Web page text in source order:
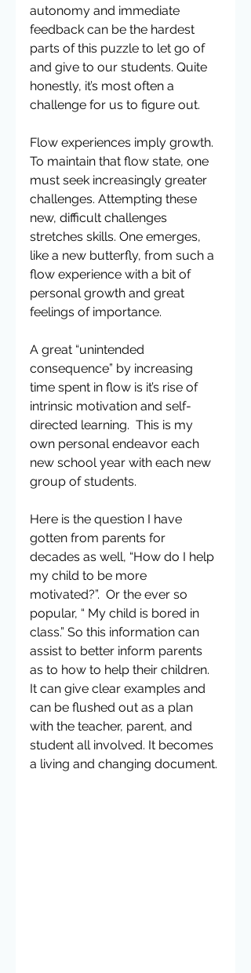
autonomy and immediate
feedback can be the hardest
parts of this puzzle to let go of
and give to our students. Quite
honestly, it’s most often a
challenge for us to figure out.
Flow experiences imply growth.
To maintain that flow state, one
must seek increasingly greater
challenges. Attempting these
new, difficult challenges
stretches skills. One emerges,
like a new butterfly, from such a
flow experience with a bit of
personal growth and great
feelings of importance.
A great “unintended
consequence” by increasing
time spent in flow is it’s rise of
intrinsic motivation and self-
directed learning.  This is my
own personal endeavor each
new school year with each new
group of students.
Here is the question I have
gotten from parents for
decades as well, “How do I help
my child to be more
motivated?”.  Or the ever so
popular, “ My child is bored in
class.” So this information can
assist to better inform parents
as to how to help their children.
It can give clear examples and
can be flushed out as a plan
with the teacher, parent, and
student all involved. It becomes
a living and changing document.